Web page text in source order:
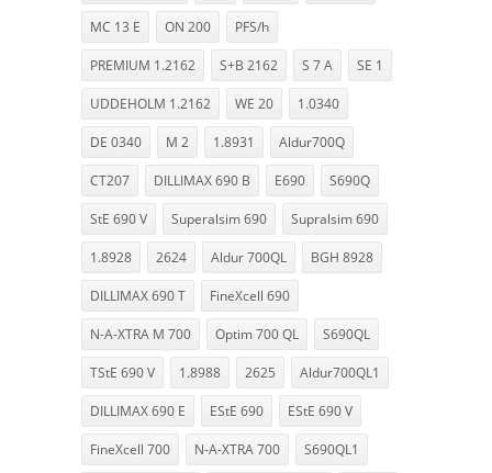
MC 13 E ON 200 PFS/h
PREMIUM 1.2162 S+B 2162 S 7 A SE 1
UDDEHOLM 1.2162 WE 20 1.0340
DE 0340 M 2 1.8931 Aldur700Q
CT207 DILLIMAX 690 B E690 S690Q
StE 690 V Superalsim 690 Supralsim 690
1.8928 2624 Aldur 700QL BGH 8928
DILLIMAX 690 T FineXcell 690
N-A-XTRA M 700 Optim 700 QL S690QL
TStE 690 V 1.8988 2625 Aldur700QL1
DILLIMAX 690 E EStE 690 EStE 690 V
FineXcell 700 N-A-XTRA 700 S690QL1